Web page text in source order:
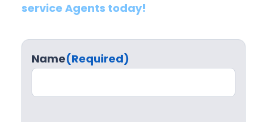
service Agents today!
Name(Required)